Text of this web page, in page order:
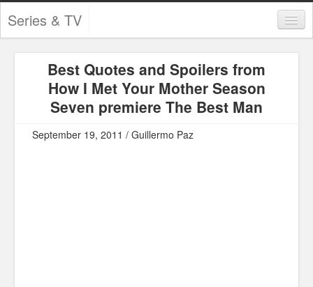
Series & TV
Contests and Giveaways
Tourism and Travel
Book Reviews
Best Quotes and Spoilers from
How I Met Your Mother Season
Seven premiere The Best Man
September 19, 2011 / Guillermo Paz